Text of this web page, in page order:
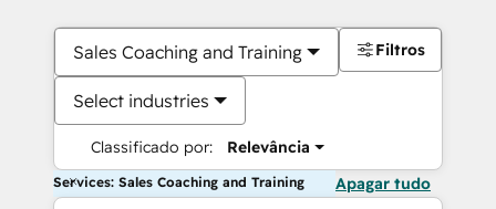
Sales Coaching and Training
Select industries
Classificado por: Relevância
Filtros
Services: Sales Coaching and Training Apagar tudo